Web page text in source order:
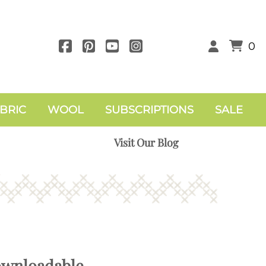
0
WOOL SUBSCRIPTIONS SALE
Visit Our Blog